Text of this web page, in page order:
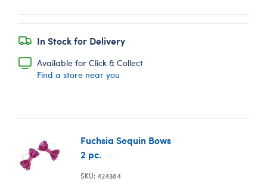
In Stock for Delivery
Available for Click & Collect
Find a store near you
Fuchsia Sequin Bows
2 pc.
SKU: 424384